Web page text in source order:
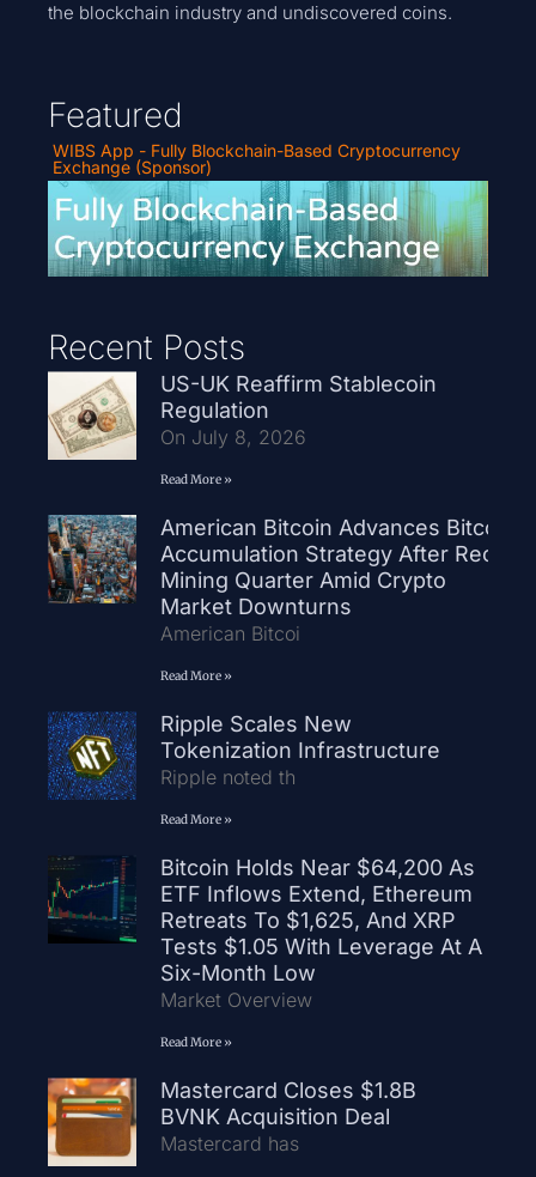
the blockchain industry and undiscovered coins.
Featured
WIBS App - Fully Blockchain-Based Cryptocurrency
Exchange (Sponsor)
Recent Posts
US-UK Reaffirm Stablecoin
Regulation
On July 8, 2026
Read More »
American Bitcoin Advances Bitcoin
Accumulation Strategy After Record
Mining Quarter Amid Crypto
Market Downturns
American Bitcoi
Read More »
Ripple Scales New
Tokenization Infrastructure
Ripple noted th
Read More »
Bitcoin Holds Near $64,200 As
ETF Inflows Extend, Ethereum
Retreats To $1,625, And XRP
Tests $1.05 With Leverage At A
Six-Month Low
Market Overview
Read More »
Mastercard Closes $1.8B
BVNK Acquisition Deal
Mastercard has